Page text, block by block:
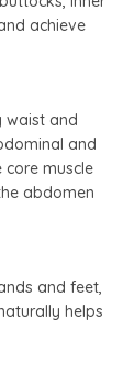
achieve
waist and
and
core muscle
abdomen
and feet,
helps